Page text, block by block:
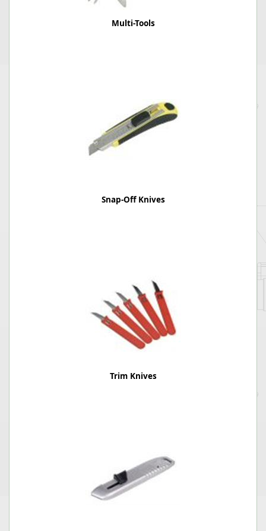
Multi-Tools
Snap-Off Knives
Trim Knives